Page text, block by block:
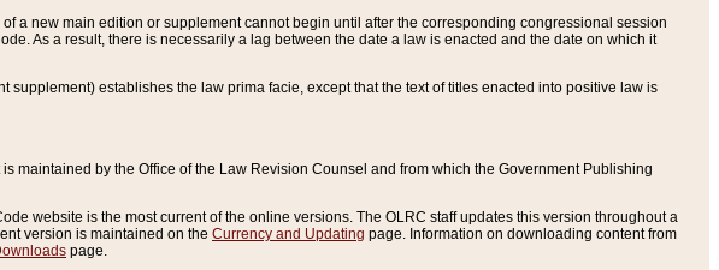
a new main edition or supplement cannot begin until after the corresponding congressional session
As a result, there is necessarily a lag between the date a law is enacted and the date on which it
supplement) establishes the law prima facie, except that the text of titles enacted into positive law is
maintained by the Office of the Law Revision Counsel and from which the Government Publishing
website is the most current of the online versions. The OLRC staff updates this version throughout a
version is maintained on the Currency and Updating page. Information on downloading content from
page.